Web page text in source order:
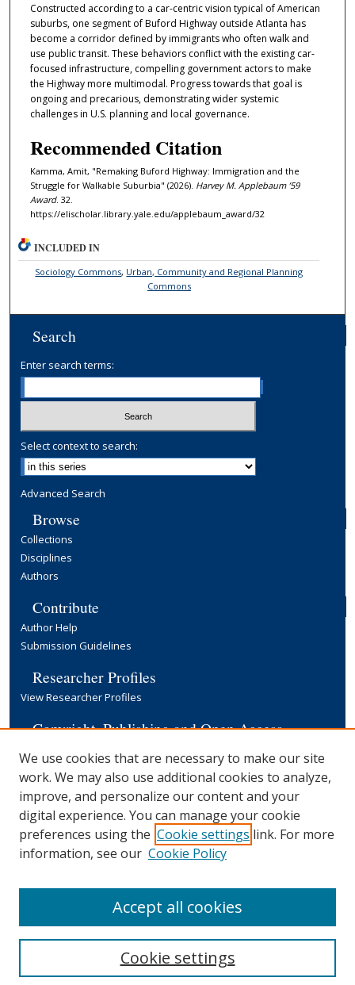
Constructed according to a car-centric vision typical of American
suburbs, one segment of Buford Highway outside Atlanta has
become a corridor defined by immigrants who often walk and
use public transit. These behaviors conflict with the existing car-
focused infrastructure, compelling government actors to make
the Highway more multimodal. Progress towards that goal is
ongoing and precarious, demonstrating wider systemic
challenges in U.S. planning and local governance.
Recommended Citation
Kamma, Amit, "Remaking Buford Highway: Immigration and the
Struggle for Walkable Suburbia" (2026). Harvey M. Applebaum ’59
Award. 32.
https://elischolar.library.yale.edu/applebaum_award/32
INCLUDED IN
Sociology Commons, Urban, Community and Regional Planning
Commons
Search
Enter search terms:
Select context to search:
Advanced Search
Browse
Collections
Disciplines
Authors
Contribute
Author Help
Submission Guidelines
Researcher Profiles
View Researcher Profiles
Copyright, Publishing and Open Access
Information for Contributors
Open Access at Yale
Links
About the Harvey M. Applebaum '59
Award
We use cookies that are necessary to make our site
work. We may also use additional cookies to analyze,
improve, and personalize our content and your
digital experience. You can manage your cookie
preferences using the Cookie settings link. For more
information, see our Cookie Policy
Cookie settings
Accept all cookies